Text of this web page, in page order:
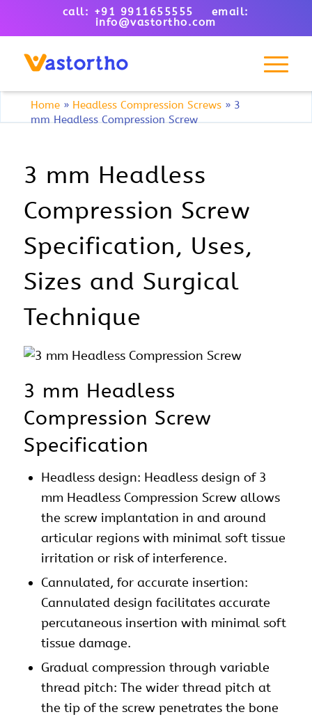
call: +91 9911655555 email:
info@vastortho.com
Home » Headless Compression Screws » 3
mm Headless Compression Screw
3 mm Headless
Compression Screw
Specification, Uses,
Sizes and Surgical
Technique
3 mm Headless
Compression Screw
Specification
Headless design: Headless design of 3
mm Headless Compression Screw allows
the screw implantation in and around
articular regions with minimal soft tissue
irritation or risk of interference.
Cannulated, for accurate insertion:
Cannulated design facilitates accurate
percutaneous insertion with minimal soft
tissue damage.
Gradual compression through variable
thread pitch: The wider thread pitch at
the tip of the screw penetrates the bone